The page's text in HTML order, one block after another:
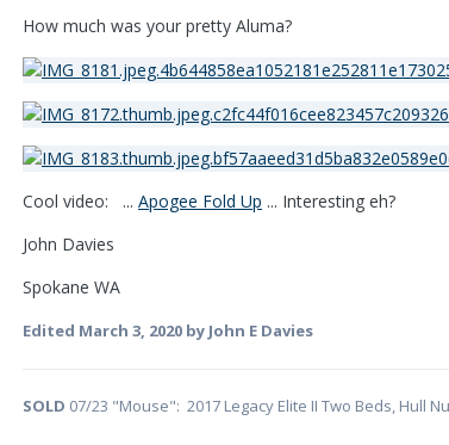
How much was your pretty Aluma?
Cool video: ... Apogee Fold Up ... Interesting eh?
John Davies
Spokane WA
Edited March 3, 2020 by John E Davies
SOLD 07/23 "Mouse": 2017 Legacy Elite II Two Beds, Hull